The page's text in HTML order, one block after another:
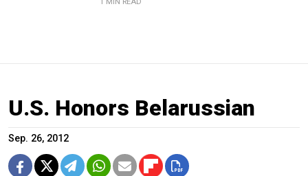
U.S. Honors Belarussian
Sep. 26, 2012